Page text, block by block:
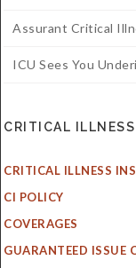
Assurant Critical
ICU Sees You
CRITICAL
CRITICAL ILLNESS
CI POLICY
COVERAGES
GUARANTEED ISSUE